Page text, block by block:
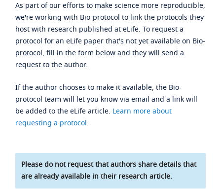
As part of our efforts to make science more reproducible,
we're working with Bio-protocol to link the protocols they
host with research published at eLife. To request a
protocol for an eLife paper that's not yet available on Bio-
protocol, fill in the form below and they will send a
request to the author.
If the author chooses to make it available, the Bio-
protocol team will let you know via email and a link will
be added to the eLife article. Learn more about
requesting a protocol.
Please do not request that authors share details that
are already available in their research article.